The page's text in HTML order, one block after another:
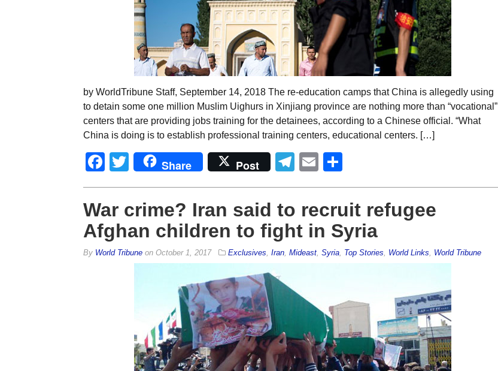
by WorldTribune Staff, September 14, 2018 The re-education camps that China is allegedly using
to detain some one million Muslim Uighurs in Xinjiang province are nothing more than “vocational”
centers that are providing jobs training for the detainees, according to a Chinese official. “What
China is doing is to establish professional training centers, educational centers. […]
Facebook
Twitter
Share Post Telegram
Email
War crime? Iran said to recruit refugee
Afghan children to fight in Syria
By World Tribuneon October 1, 2017 Exclusives Iran, Mideast, Syria, Top Stories World Links World Tribune